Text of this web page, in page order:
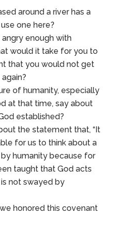
around a river has a
one here?
enough with
would it take for you to
that you would not get
of humanity, especially
at that time, say about
established?
the statement that, “It
for us to think about a
humanity because for
taught that God acts
not swayed by
honored this covenant